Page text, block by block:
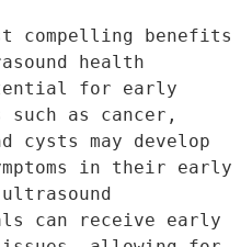
health
for early
as cancer,
cysts may develop
in their early
can receive early